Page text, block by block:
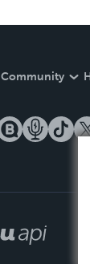
Community